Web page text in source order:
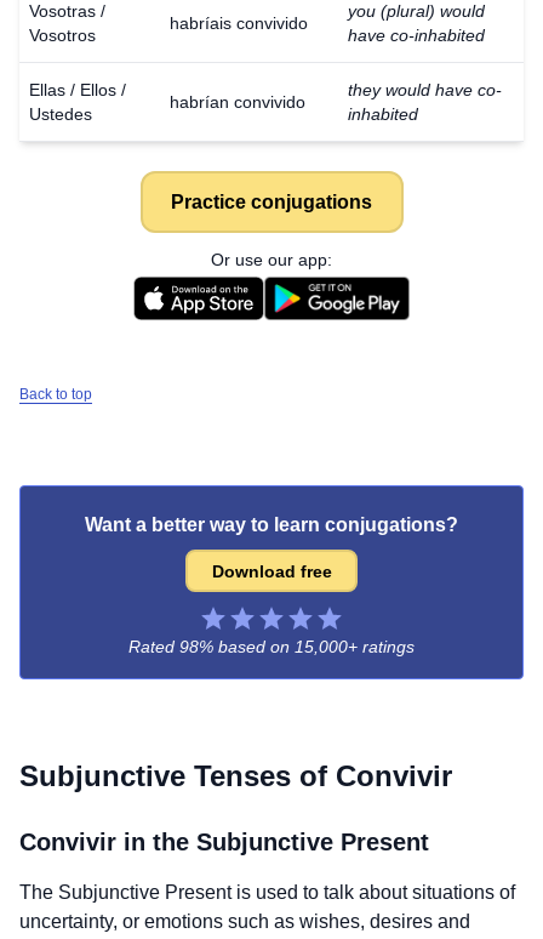
Vosotras /
Vosotros
habríais convivido
you (plural) would
have co-inhabited
Ellas / Ellos /
Ustedes
habrían convivido
they would have co-
inhabited
Practice conjugations
Or use our app:
Back to top
Want a better way to learn conjugations?
Download free
Rated 98% based on 15,000+ ratings
Subjunctive Tenses of Convivir
Convivir in the Subjunctive Present
The Subjunctive Present is used to talk about situations of
uncertainty, or emotions such as wishes, desires and